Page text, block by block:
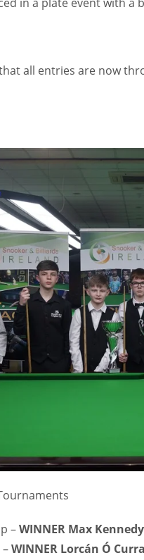
all entries are now
–WINNER Max Kennedy
WINNER Lorcán Ó